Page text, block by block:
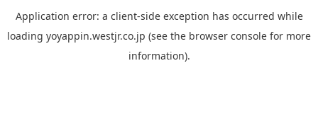
Application error: a client-side exception has occurred while
loading yoyappin.westjr.co.jp (see the browser console for more
information).